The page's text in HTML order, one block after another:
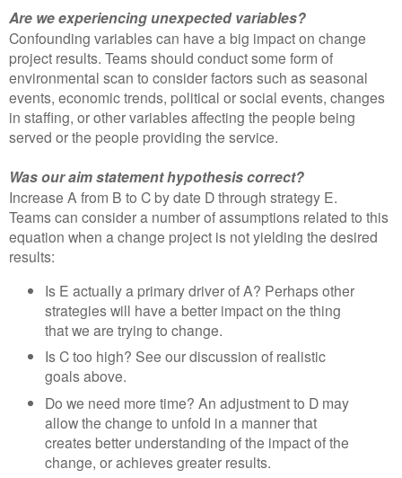
Are we experiencing unexpected variables?
Confounding variables can have a big impact on change
project results. Teams should conduct some form of
environmental scan to consider factors such as seasonal
events, economic trends, political or social events, changes
in staffing, or other variables affecting the people being
served or the people providing the service.
Was our aim statement hypothesis correct?
Increase A from B to C by date D through strategy E.
Teams can consider a number of assumptions related to this
equation when a change project is not yielding the desired
results:
Is E actually a primary driver of A? Perhaps other
strategies will have a better impact on the thing
that we are trying to change.
Is C too high? See our discussion of realistic
goals above.
Do we need more time? An adjustment to D may
allow the change to unfold in a manner that
creates better understanding of the impact of the
change, or achieves greater results.